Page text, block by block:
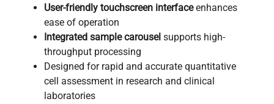
User-friendly touchscreen interfaceenhances
ease of operation
Integrated sample carousel supports high-
throughput processing
Designed for rapid and accurate quantitative
cell assessment in research and clinical
laboratories